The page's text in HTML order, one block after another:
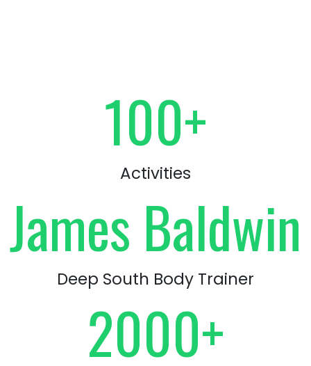
100+
Activities
James Baldwin
Deep South Body Trainer
2000+